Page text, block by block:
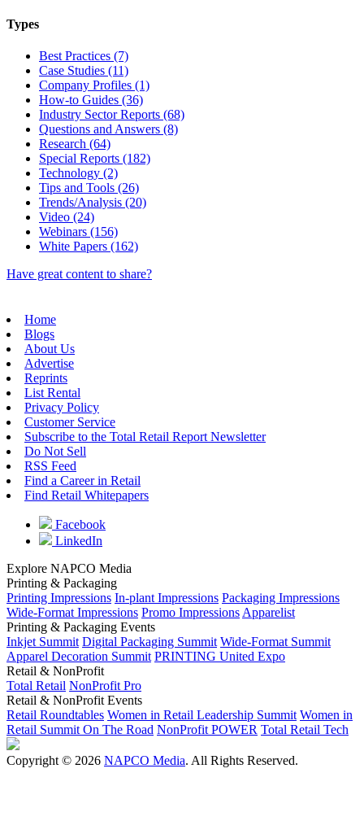
Types
Best Practices (7)
Case Studies (11)
Company Profiles (1)
How-to Guides (36)
Industry Sector Reports (68)
Questions and Answers (8)
Research (64)
Special Reports (182)
Technology (2)
Tips and Tools (26)
Trends/Analysis (20)
Video (24)
Webinars (156)
White Papers (162)
Have great content to share?
Home
Blogs
About Us
Advertise
Reprints
List Rental
Privacy Policy
Customer Service
Subscribe to the Total Retail Report Newsletter
Do Not Sell
RSS Feed
Find a Career in Retail
Find Retail Whitepapers
Facebook
LinkedIn
Explore NAPCO Media
Printing & Packaging
Printing Impressions In-plant Impressions Packaging Impressions
Wide-Format Impressions Promo Impressions Apparelist
Printing & Packaging Events
Inkjet Summit Digital Packaging Summit Wide-Format Summit
Apparel Decoration Summit PRINTING United Expo
Retail & NonProfit
Total Retail NonProfit Pro
Retail & NonProfit Events
Retail Roundtables Women in Retail Leadership Summit Women in
Retail Summit On The Road NonProfit POWER Total Retail Tech
Copyright © 2026 NAPCO Media. All Rights Reserved.